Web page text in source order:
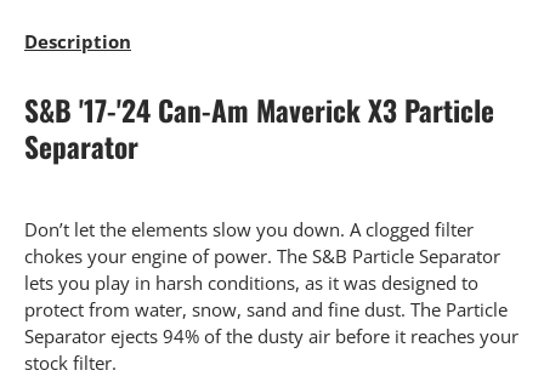
Description
S&B '17-'24 Can-Am Maverick X3 Particle
Separator
Don’t let the elements slow you down. A clogged filter
chokes your engine of power. The S&B Particle Separator
lets you play in harsh conditions, as it was designed to
protect from water, snow, sand and fine dust. The Particle
Separator ejects 94% of the dusty air before it reaches your
stock filter.